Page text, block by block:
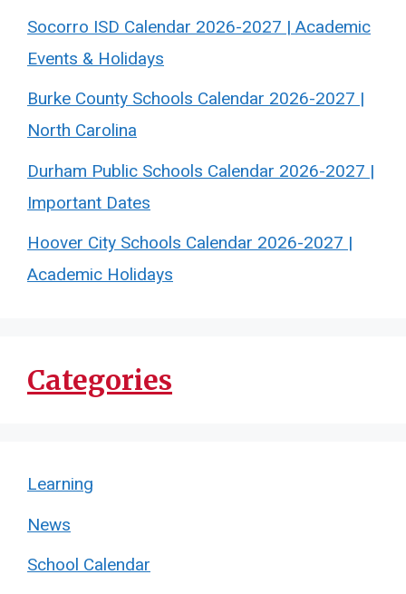
Socorro ISD Calendar 2026-2027 | Academic
Events & Holidays
Burke County Schools Calendar 2026-2027 |
North Carolina
Durham Public Schools Calendar 2026-2027 |
Important Dates
Hoover City Schools Calendar 2026-2027 |
Academic Holidays
Categories
Learning
News
School Calendar